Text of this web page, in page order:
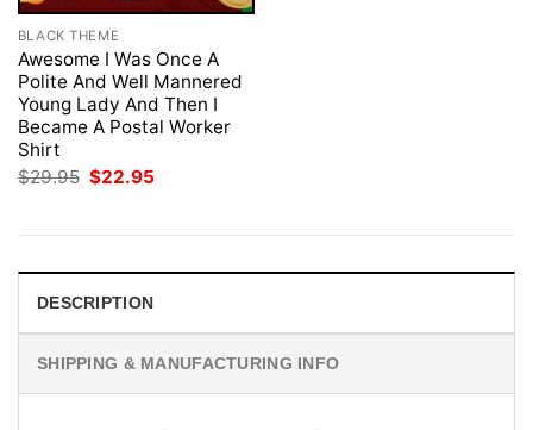
BLACK THEME
Awesome I Was Once A
Polite And Well Mannered
Young Lady And Then I
Became A Postal Worker
Shirt
$29.95 Original
$22.95
DESCRIPTION
SHIPPING & MANUFACTURING INFO